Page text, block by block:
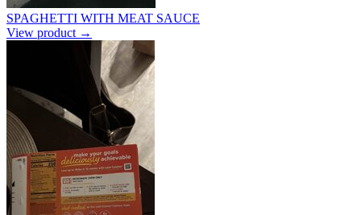
SPAGHETTI WITH MEAT SAUCE
View product →